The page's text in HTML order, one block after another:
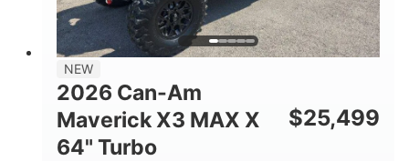
NEW
2026 Can-Am
Maverick X3 MAX X
64" Turbo
$25,499